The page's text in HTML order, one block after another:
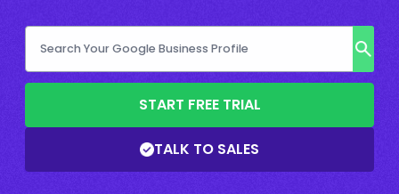
START FREE TRIAL
TALK TO SALES